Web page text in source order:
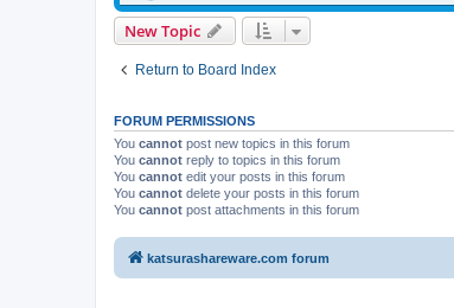
New Topic
Return to Board Index
FORUM PERMISSIONS
You cannot post new topics in this forum
You cannot reply to topics in this forum
You cannot edit your posts in this forum
You cannot delete your posts in this forum
You cannot post attachments in this forum
katsurashareware.com forum